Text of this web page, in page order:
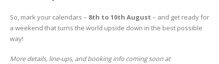
So, mark your calendars – 8th to 10th August – and get ready for
a weekend that turns the world upside down in the best possible
way!
More details, line-ups, and booking info coming soon at